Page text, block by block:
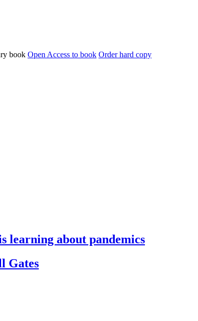
Open Access to book Order hard copy
learning about pandemics
Gates